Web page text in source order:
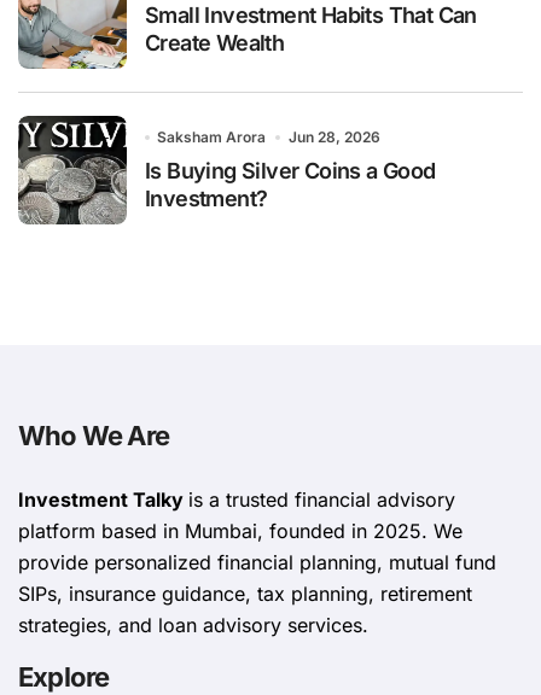
Small Investment Habits That Can
Create Wealth
Saksham Arora Jun 28, 2026
Is Buying Silver Coins a Good
Investment?
Who We Are
Investment Talky is a trusted financial advisory
platform based in Mumbai, founded in 2025. We
provide personalized financial planning, mutual fund
SIPs, insurance guidance, tax planning, retirement
strategies, and loan advisory services.
Explore